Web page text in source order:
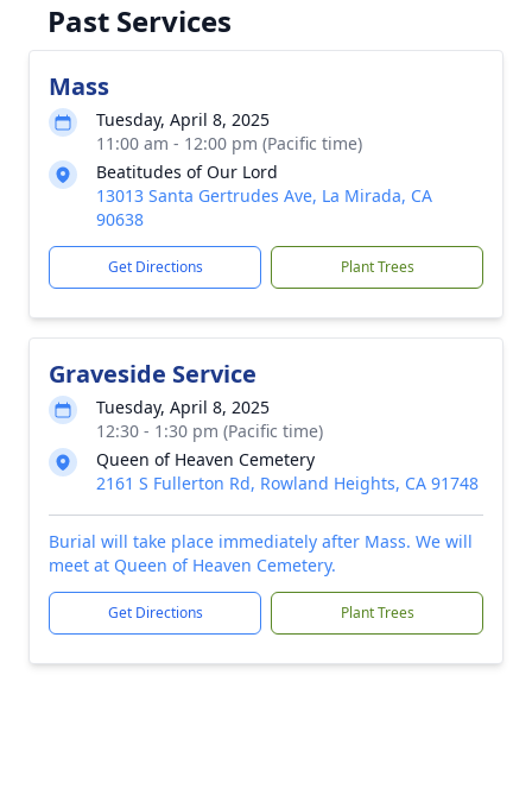
Past Services
Mass
Tuesday, April 8, 2025
11:00 am - 12:00 pm (Pacific time)
Beatitudes of Our Lord
13013 Santa Gertrudes Ave, La Mirada, CA
90638
Get Directions Plant Trees
Graveside Service
Tuesday, April 8, 2025
12:30 - 1:30 pm (Pacific time)
Queen of Heaven Cemetery
2161 S Fullerton Rd, Rowland Heights, CA 91748
Burial will take place immediately after Mass. We will
meet at Queen of Heaven Cemetery.
Get Directions Plant Trees